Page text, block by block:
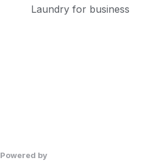
Laundry for business
Powered by